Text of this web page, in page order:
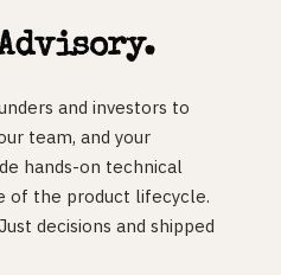
and investors to
team, and your
hands-on technical
of the product lifecycle.
decisions and shipped